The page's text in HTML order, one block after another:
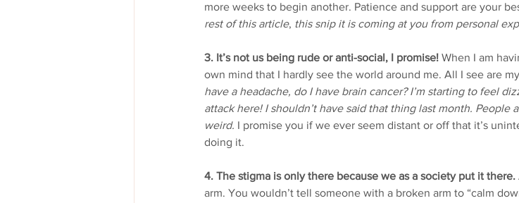
more weeks to begin another. Patience and support are your
rest of this article, this snip it is coming at you from personal
3. It’s not us being rude or anti-social, I promise! When I am
own mind that I hardly see the world around me. All I see are
have a headache, do I have brain cancer? I’m starting to feel
attack here! I shouldn’t have said that thing last month.
weird. I promise you if we ever seem distant or off that it’s
doing it.
4. The stigma is only there because we as a society put it there.
arm. You wouldn’t tell someone with a broken arm to “calm